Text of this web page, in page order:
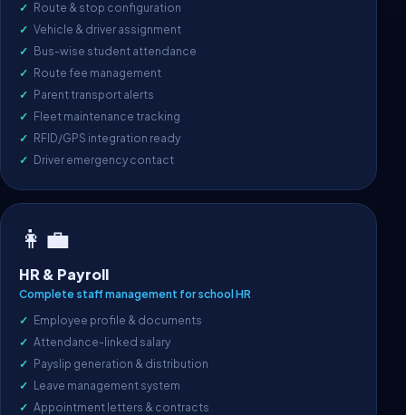
Route & stop configuration
Vehicle & driver assignment
Bus-wise student attendance
Route fee management
Parent transport alerts
Fleet maintenance tracking
RFID/GPS integration ready
Driver emergency contact
👩‍💼
HR & Payroll
Complete staff management for school HR
Employee profile & documents
Attendance-linked salary
Payslip generation & distribution
Leave management system
Appointment letters & contracts